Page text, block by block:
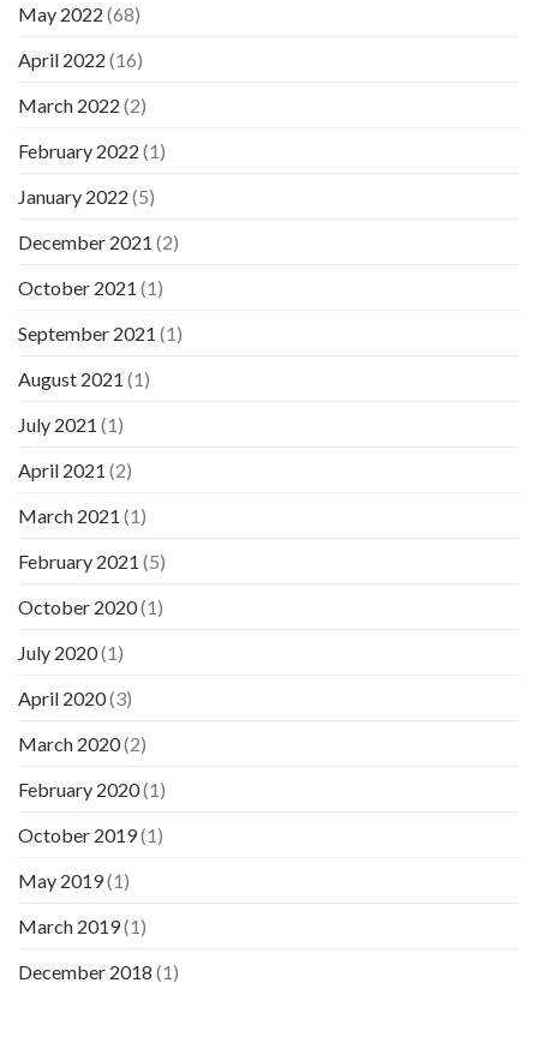
May 2022 (68)
April 2022 (16)
March 2022 (2)
February 2022 (1)
January 2022 (5)
December 2021 (2)
October 2021 (1)
September 2021 (1)
August 2021 (1)
July 2021 (1)
April 2021 (2)
March 2021 (1)
February 2021 (5)
October 2020(1)
July 2020(1)
April 2020(3)
March 2020(2)
February 2020(1)
October 2019(1)
May 2019(1)
March 2019(1)
December 2018 (1)